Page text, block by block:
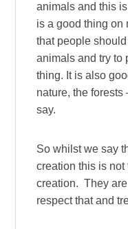
animals and this
is a good thing on
that people
animals and try to
thing. It is also
nature, the
say.
So whilst we say
creation this is not
creation. They
respect that and